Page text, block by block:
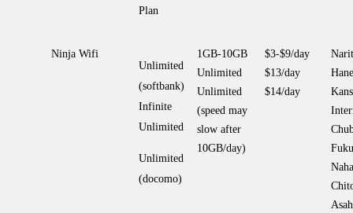
Plan
Ninja Wifi
Unlimited
(softbank)
Infinite
Unlimited
Unlimited
(docomo)
1GB-10GB
Unlimited
Unlimited
(speed may
slow after
10GB/day)
$3-$9/day
$13/day
$14/day